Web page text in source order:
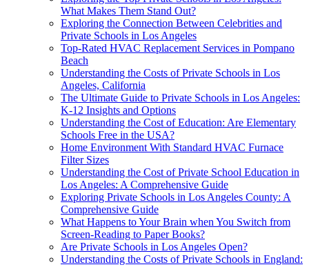
What Makes Them Stand Out?
Exploring the Connection Between Celebrities and
Private Schools in Los Angeles
Top-Rated HVAC Replacement Services in Pompano
Beach
Understanding the Costs of Private Schools in Los
Angeles, California
The Ultimate Guide to Private Schools in Los Angeles:
K-12 Insights and Options
Understanding the Cost of Education: Are Elementary
Schools Free in the USA?
Home Environment With Standard HVAC Furnace
Filter Sizes
Understanding the Cost of Private School Education in
Los Angeles: A Comprehensive Guide
Exploring Private Schools in Los Angeles County: A
Comprehensive Guide
What Happens to Your Brain when You Switch from
Screen-Reading to Paper Books?
Are Private Schools in Los Angeles Open?
Understanding the Costs of Private Schools in England: